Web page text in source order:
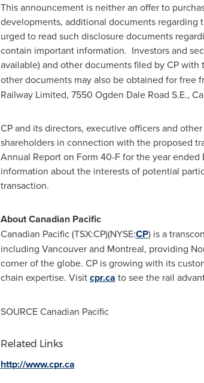
This announcement is neither an offer to
developments, additional documents regarding
urged to read such disclosure documents
contain important information. Investors and
available) and other documents filed by CP with
other documents may also be obtained for free
Railway Limited, 7550 Ogden Dale Road S.E.,
CP and its directors, executive officers and
shareholders in connection with the proposed
Annual Report on Form 40-F for the year ended
information about the interests of potential
transaction.
About Canadian Pacific
Canadian Pacific (TSX:CP)(NYSE:CP) is a
including Vancouverand Montreal, providing
corner of the globe. CP is growing with its
chain expertise. Visitcpr.ca to see the rail
SOURCE Canadian Pacific
Related Links
http://www.cpr.ca